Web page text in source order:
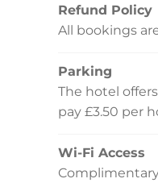
Refund Policy
All bookings
Parking
The hotel
pay £3.50 per
Wi-Fi Access